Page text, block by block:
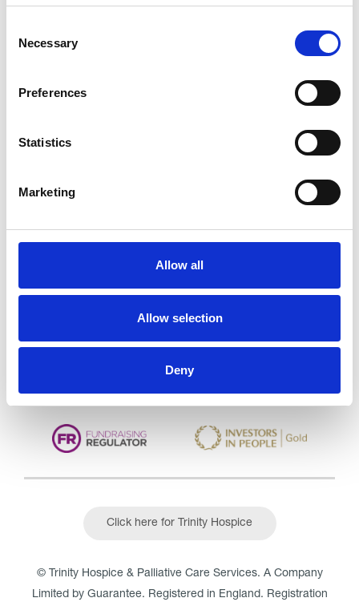
Selection
Necessary
Preferences
Statistics
Marketing
Allow all
Allow selection
Deny
Save my name, email, and website in this browser for
CQC overall rating 28/10/2016
See the report
Click here for Trinity Hospice
© Trinity Hospice & Palliative Care Services. A Company
Limited by Guarantee. Registered in England. Registration